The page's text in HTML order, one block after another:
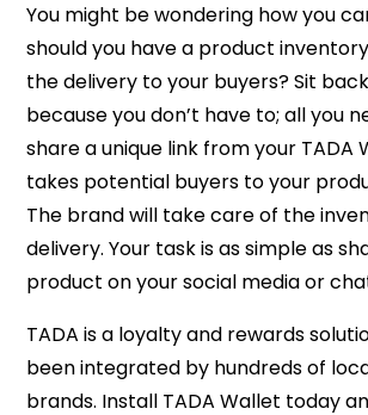
You might be wondering how you
should you have a product
the delivery to your buyers? Sit
because you don’t have to; all you
share a unique link from your TADA
takes potential buyers to your
The brand will take care of the
delivery. Your task is as simple as
product on your social media or
TADA is a loyalty and rewards
been integrated by hundreds of
brands. Install TADA Wallet today